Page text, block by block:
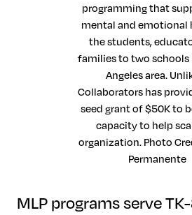
programming that
mental and emotional
the students,
families to two schools
Angeles area.
Collaborators has
seed grant of $50K to
capacity to help
organization. Photo
Permanente
MLP programs serve